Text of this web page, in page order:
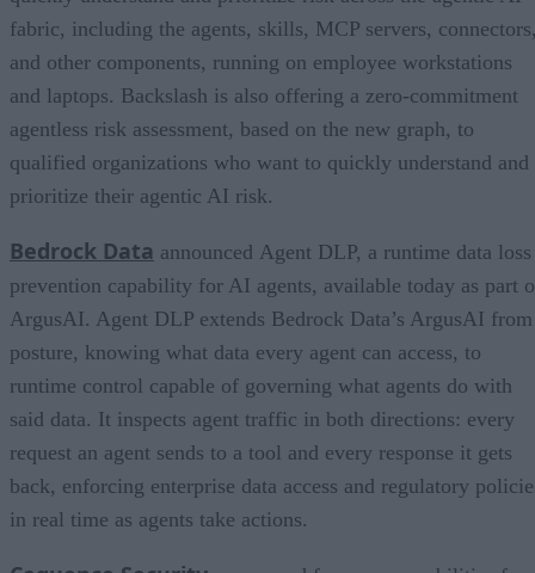
fabric, including the agents, skills, MCP servers,
and other components, running on employee workstations
and laptops. Backslash is also offering a zero-commitment
agentless risk assessment, based on the new graph, to
qualified organizations who want to quickly understand and
prioritize their agentic AI risk.
Bedrock Data announced Agent DLP, a runtime data loss
prevention capability for AI agents, available today as part
ArgusAI. Agent DLP extends Bedrock Data’s ArgusAI from
posture, knowing what data every agent can access, to
runtime control capable of governing what agents do with
said data. It inspects agent traffic in both directions: every
request an agent sends to a tool and every response it gets
back, enforcing enterprise data access and regulatory
in real time as agents take actions.